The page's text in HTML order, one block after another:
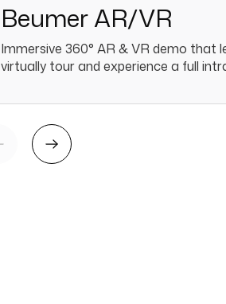
Beumer AR/VR
Immersive 360° AR & VR demo that
virtually tour and experience a full